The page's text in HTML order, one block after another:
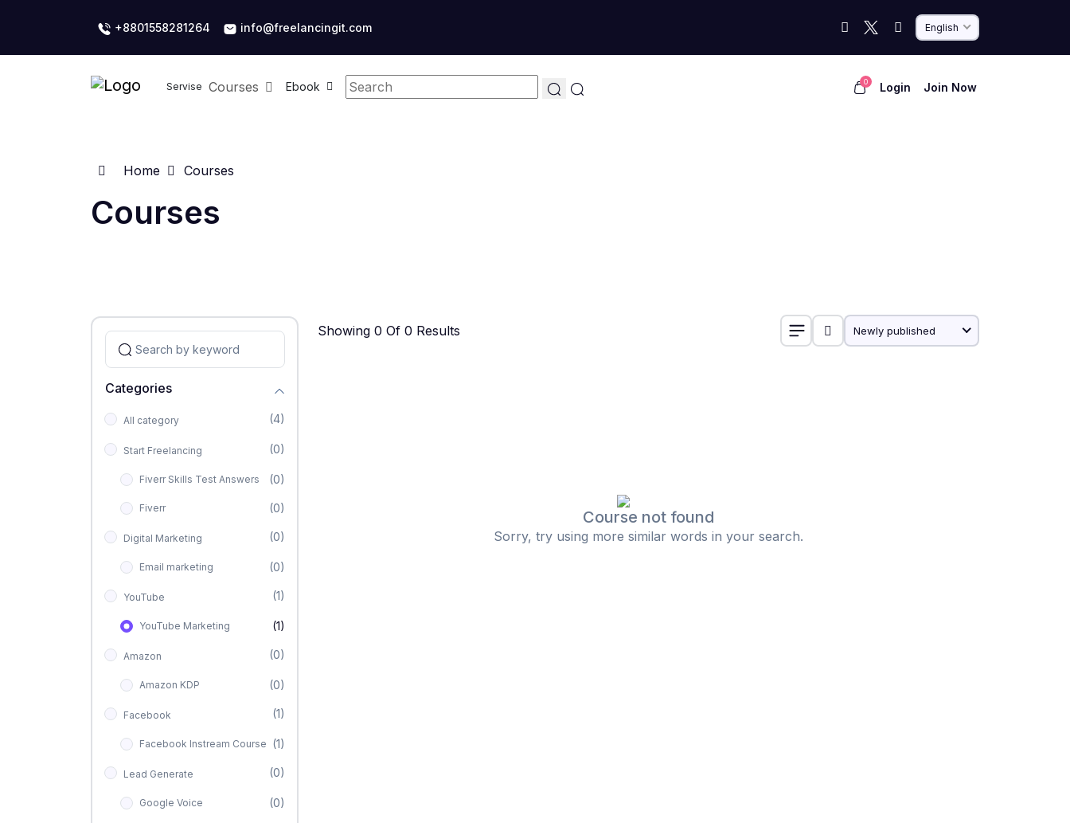
+8801558281264 info@freelancingit.com English
Servise Courses Ebook 0 Login Join Now
Home Courses
Courses
Categories
All category (4)
Start Freelancing (0)
Fiverr Skills Test Answers (0)
Fiverr (0)
Digital Marketing (0)
Email marketing (0)
YouTube (1)
YouTube Marketing (1)
Amazon (0)
Amazon KDP (0)
Facebook (1)
Facebook Instream Course (1)
Lead Generate (0)
Google Voice (0)
Showing 0 Of 0 Results Newly published
Course not found
Sorry, try using more similar words in your search.